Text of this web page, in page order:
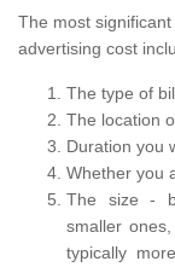
The most
advertising cost
The type of
The location
Duration you
Whether you
The size -
smaller
typically